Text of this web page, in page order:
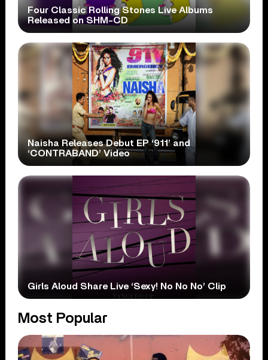
Four Classic Rolling Stones Live Albums
Released on SHM-CD
Naisha Releases Debut EP ‘911’ and
‘CONTRABAND’ Video
Girls Aloud Share Live ‘Sexy! No No No’ Clip
Most Popular